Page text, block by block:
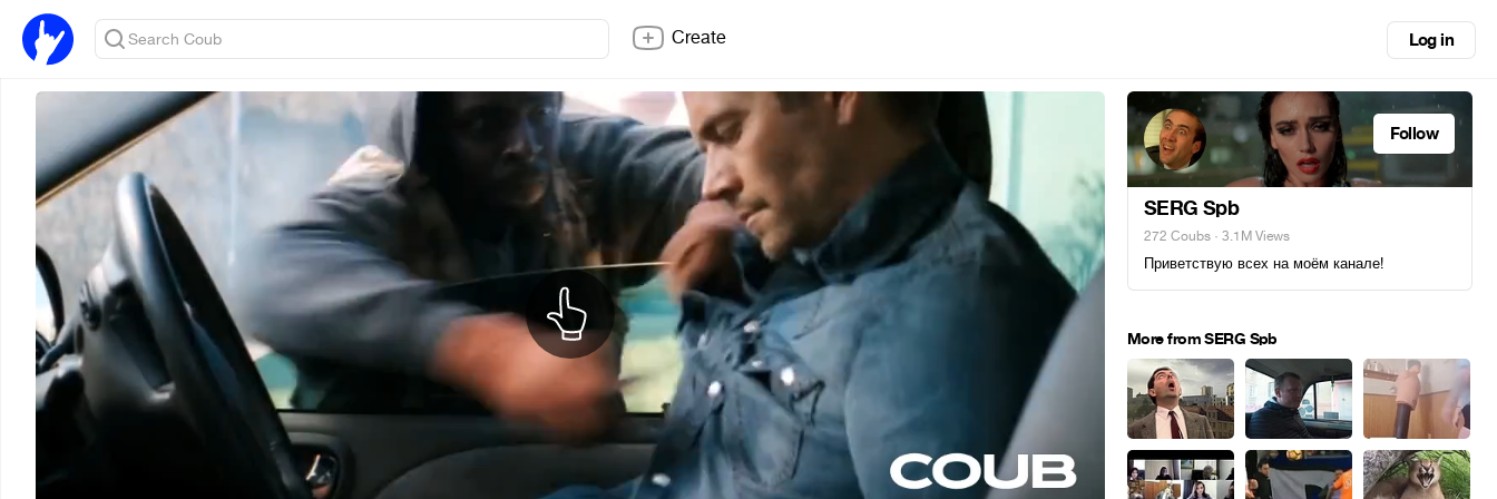
Create Log in
Follow
SERG Spb
272 Coubs · 3.1M Views
Приветствую всех на моём канале!
More from SERG Spb